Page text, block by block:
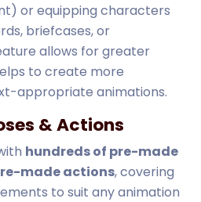
or equipping characters
briefcases, or
allows for greater
to create more
appropriate animations.
& Actions
hundreds of pre-made
made actions, covering
to suit any animation